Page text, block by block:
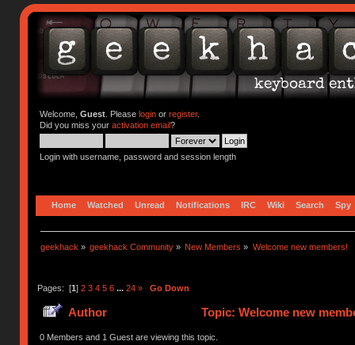
Welcome, Guest. Please loginor register.
Did you miss your activation email?
Login with username, password and session length
Home Watched Unread Notifications IRC Wiki Search Spy
geekhack » geekhack Community » New Members » Welcome new members!
Pages: [1] 2 3 4 5 6 ... 24 » Go Down
Author Topic: Welcome new
0 Members and 1 Guest are viewing this topic.